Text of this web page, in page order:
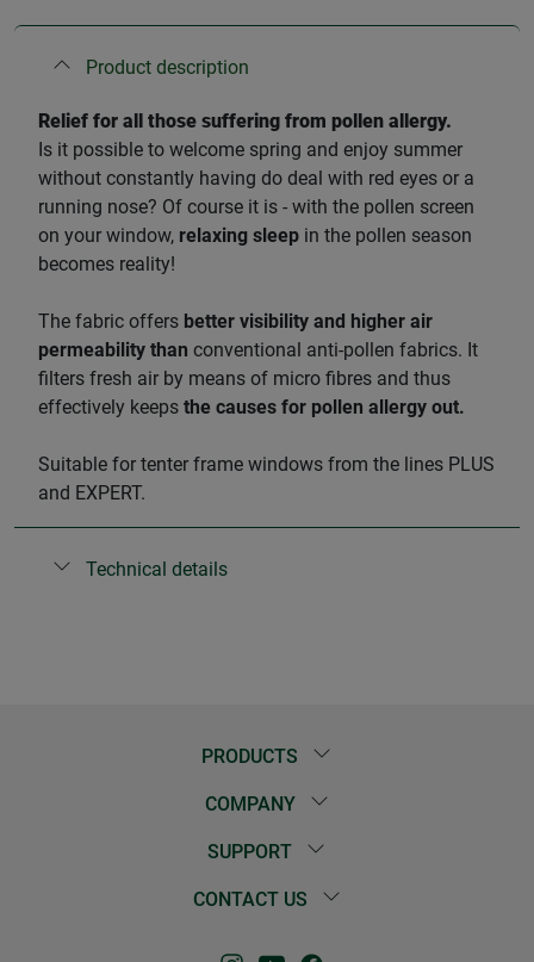
Product description
Relief for all those suffering from pollen allergy.
Is it possible to welcome spring and enjoy summer
without constantly having do deal with red eyes or a
running nose? Of course it is - with the pollen screen
on your window, relaxing sleep in the pollen season
becomes reality!
The fabric offers better visibility and higher air
permeability than conventional anti-pollen fabrics. It
filters fresh air by means of micro fibres and thus
effectively keeps the causes for pollen allergy out.
Suitable for tenter frame windows from the lines PLUS
and EXPERT.
Technical details
PRODUCTS
COMPANY
SUPPORT
CONTACT US